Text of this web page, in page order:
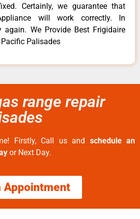
Certainly, we guarantee that
will work correctly. In
again. We Provide Best Frigidaire
Palisades
range repair
Firstly, Call us and schedule an
or Next Day.
Appointment